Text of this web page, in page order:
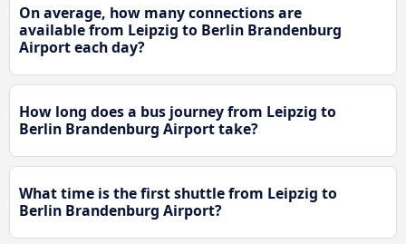
On average, how many connections are
available from Leipzig to Berlin Brandenburg
Airport each day?
How long does a bus journey from Leipzig to
Berlin Brandenburg Airport take?
What time is the first shuttle from Leipzig to
Berlin Brandenburg Airport?